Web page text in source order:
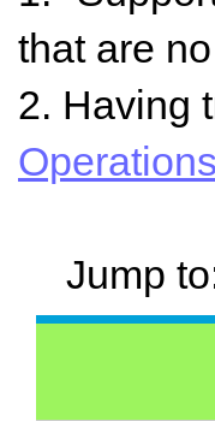
that are
2. Having
Operations
Jump